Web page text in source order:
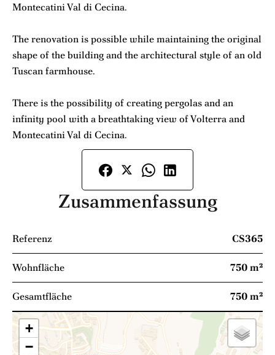
Montecatini Val di Cecina.
The renovation is possible while maintaining the original
shape of the building and the architectural style of an old
Tuscan farmhouse.
There is the possibility of creating pergolas and an
infinity pool with a breathtaking view of Volterra and
Montecatini Val di Cecina.
Zusammenfassung
Referenz CS365
Wohnfläche 750 m²
Gesamtfläche 750 m²
+
−